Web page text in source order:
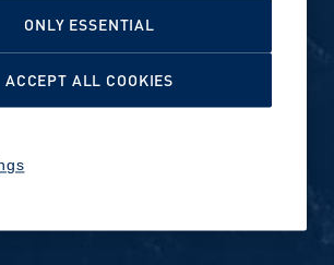
2016–
Cookie Policy
ONLY ESSENTIAL
ACCEPT ALL COOKIES